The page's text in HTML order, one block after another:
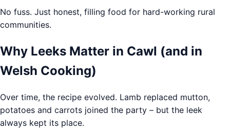
No fuss. Just honest, filling food for hard-working rural
communities.
Why Leeks Matter in Cawl (and in
Welsh Cooking)
Over time, the recipe evolved. Lamb replaced mutton,
potatoes and carrots joined the party – but the leek
always kept its place.